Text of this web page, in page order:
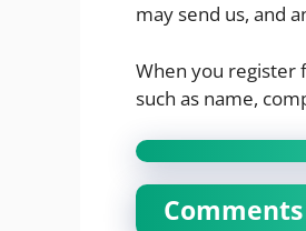
may send us, and
When you register
such as name,
Comments